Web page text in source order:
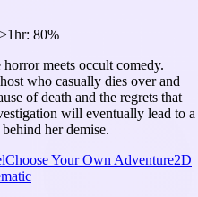
≥1hr: 80%
meets occult comedy.
who casually dies over and
of death and the regrets that
will eventually lead to a
her demise.
Choose Your Own Adventure2D